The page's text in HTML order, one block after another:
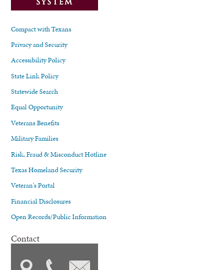
Compact with Texans
Privacy and Security
Accessibility Policy
State Link Policy
Statewide Search
Equal Opportunity
Veterans Benefits
Military Families
Risk, Fraud & Misconduct Hotline
Texas Homeland Security
Veteran's Portal
Financial Disclosures
Open Records/Public Information
Contact